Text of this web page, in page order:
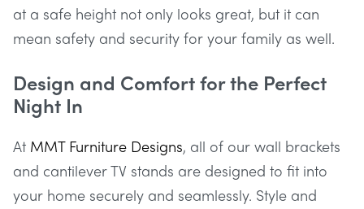
at a safe height not only looks great, but it can
mean safety and security for your family as well.
Design and Comfort for the Perfect
Night In
At MMT Furniture Designs, all of our wall brackets
and cantilever TV stands are designed to fit into
your home securely and seamlessly. Style and